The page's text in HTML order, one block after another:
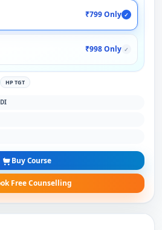
₹799 Only ✓
₹998 Only ✓
HP TGT
Buy Course
Free Counselling